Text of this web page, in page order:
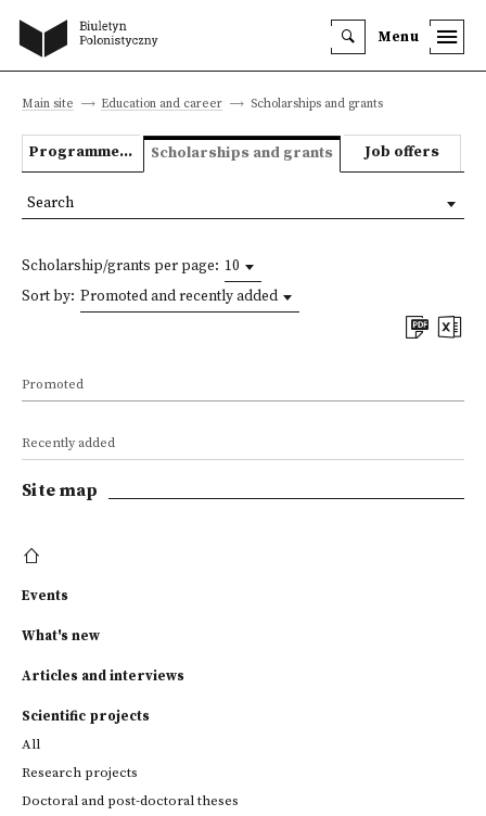
Menu
Main site Education and career Scholarships and grants
Programmes we offer Scholarships and grants Job offers
Scholarship/grants per page: 10
Sort by: Promoted and recently added
Promoted
Recently added
Search
Site map
Events
What's new
Articles and interviews
Scientific projects
All
Research projects
Doctoral and post-doctoral theses